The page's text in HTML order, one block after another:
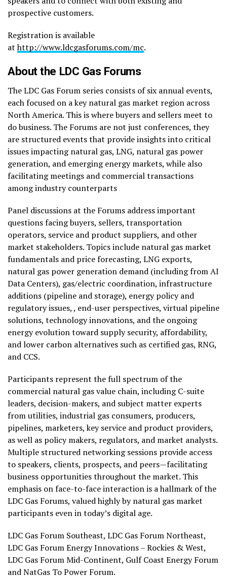
prospective customers.
Registration is available
athttp://www.ldcgasforums.com/mc.
About the LDC Gas Forums
The LDC Gas Forum series consists of six annual events,
each focused on a key natural gas market region across
North America. This is where buyers and sellers meet to
do business. The Forums are not just conferences, they
are structured events that provide insights into critical
issues impacting natural gas, LNG, natural gas power
generation, and emerging energy markets, while also
facilitating meetings and commercial transactions
among industry counterparts
Panel discussions at the Forums address important
questions facing buyers, sellers, transportation
operators, service and product suppliers, and other
market stakeholders. Topics include natural gas market
fundamentals and price forecasting, LNG exports,
natural gas power generation demand (including from AI
Data Centers), gas/electric coordination, infrastructure
additions (pipeline and storage), energy policy and
regulatory issues, , end-user perspectives, virtual pipeline
solutions, technology innovations, and the ongoing
energy evolution toward supply security, affordability,
and lower carbon alternatives such as certified gas, RNG,
and CCS.
Participants represent the full spectrum of the
commercial natural gas value chain, including C-suite
leaders, decision-makers, and subject matter experts
from utilities, industrial gas consumers, producers,
pipelines, marketers, key service and product providers,
as well as policy makers, regulators, and market analysts.
Multiple structured networking sessions provide access
to speakers, clients, prospects, and peers—facilitating
business opportunities throughout the market. This
emphasis on face-to-face interaction is a hallmark of the
LDC Gas Forums, valued highly by natural gas market
participants even in today’s digital age.
LDC Gas Forum Southeast, LDC Gas Forum Northeast,
LDC Gas Forum Energy Innovations – Rockies & West,
LDC Gas Forum Mid-Continent, Gulf Coast Energy Forum
and NatGas To Power Forum.